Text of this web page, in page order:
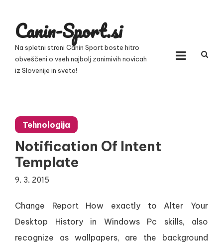
contentCanin-Sport.si
Na spletni strani Canin Sport boste hitro
obveščeni o vseh najbolj zanimivih novicah
iz Slovenije in sveta!
Tehnologija
Notification Of Intent
Template
9. 3. 2015
Change Report How exactly to Alter Your
Desktop History in Windows Pc skills, also
recognize as wallpapers, are the background